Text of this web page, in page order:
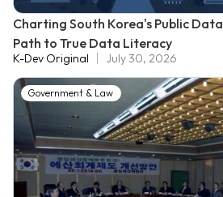
Charting South Korea's Public
Path to True Data Literacy
K-Dev Original July 30, 2026
Government & Law